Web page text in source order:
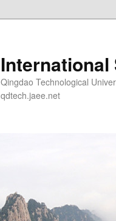
Qingdao Technological
qdtech.jaee.net